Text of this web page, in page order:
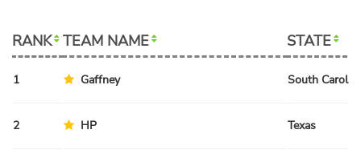
RANK TEAM NAME STATE
1 Gaffney South
2 HP Texas